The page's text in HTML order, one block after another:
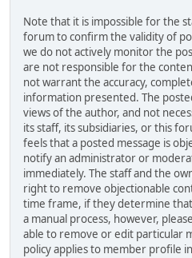
Note that it is impossible for the
forum to confirm the validity of
we do not actively monitor the
are not responsible for the
not warrant the accuracy,
information presented. The
views of the author, and not
its staff, its subsidiaries, or this
feels that a posted message is
notify an administrator or
immediately. The staff and the
right to remove objectionable
time frame, if they determine that
a manual process, however,
able to remove or edit particular
policy applies to member profile